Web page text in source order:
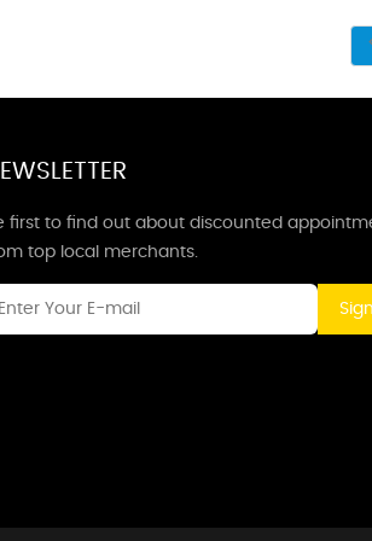
first to find out about discounted
top local merchants.